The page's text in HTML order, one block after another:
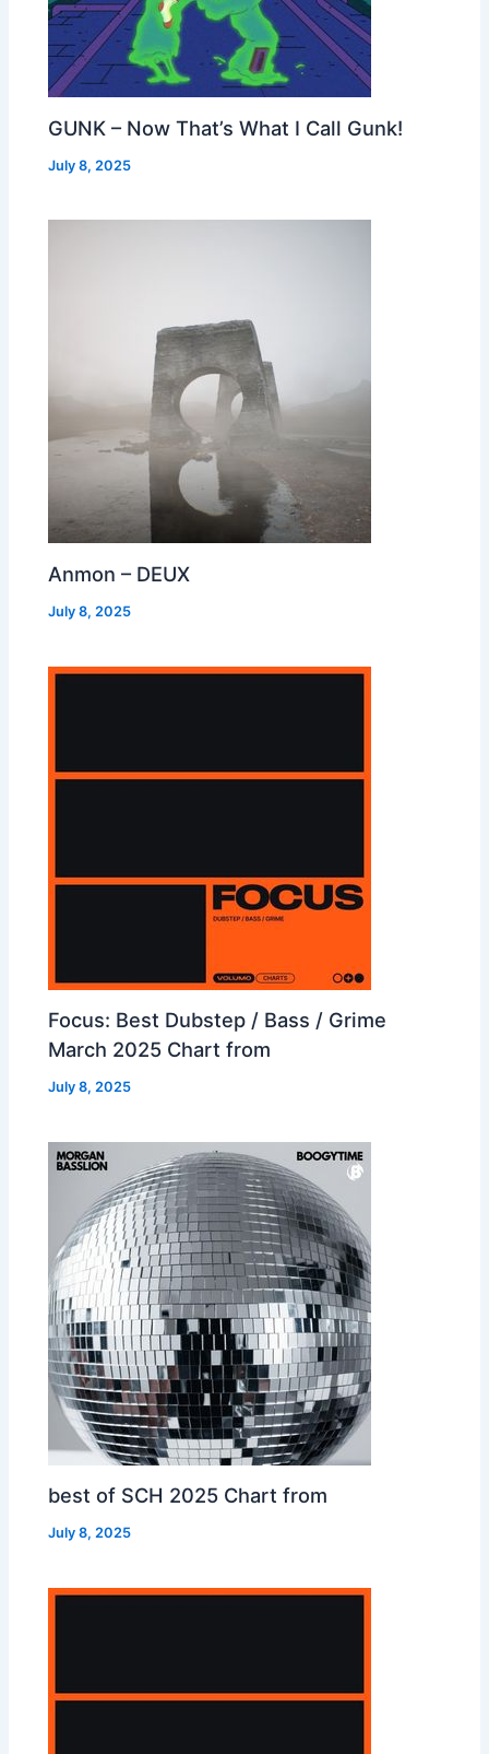
GUNK – Now That’s What I Call Gunk!
July 8, 2025
Anmon – DEUX
July 8, 2025
Focus: Best Dubstep / Bass / Grime
March 2025 Chart from
July 8, 2025
best of SCH 2025 Chart from
July 8, 2025